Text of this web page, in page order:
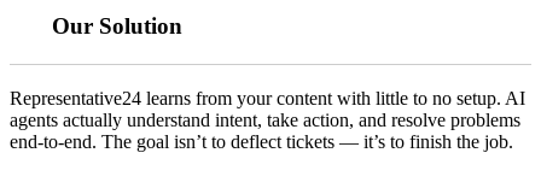
Our Solution
Representative24 learns from your content with little to no setup. AI
agents actually understand intent, take action, and resolve problems
end-to-end. The goal isn’t to deflect tickets — it’s to finish the job.